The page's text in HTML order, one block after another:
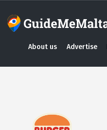
About us Advertise